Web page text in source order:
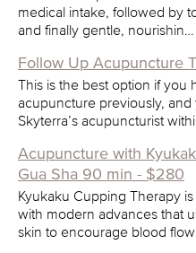
medical intake, followed by
and finally gentle, nourishin…
Follow Up Acupuncture
This is the best option if you
acupuncture previously,
Skyterra’s acupuncturist
Acupuncture with
Gua Sha 90 min - $280
Kyukaku Cupping Therapy
with modern advances that
skin to encourage blood